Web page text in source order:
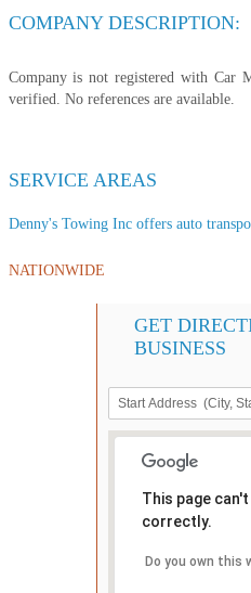
COMPANY DESCRIPTION:
Company is not registered with Car
verified. No references are available.
SERVICE AREAS
Denny's Towing Inc offers auto
NATIONWIDE
GET
BUSINESS
This page
correctly.
Do you own this